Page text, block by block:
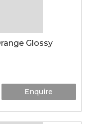
Glossy
Enquire